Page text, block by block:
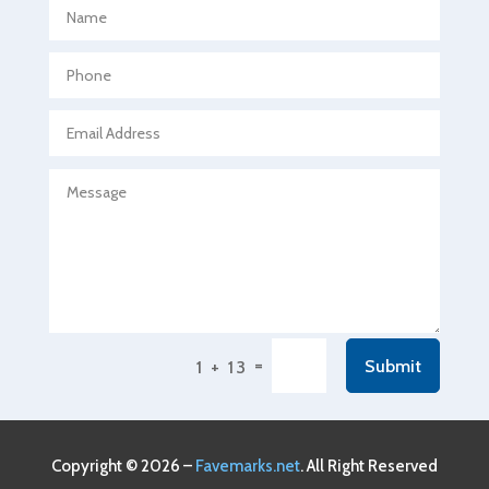
Agricultural service
Air Conditioning and Heating
Air Duct Cleaning Service
Alcohol Manufacturer
1 + 13 = Submit
Copyright © 2026 – Favemarks.net. All Right Reserved